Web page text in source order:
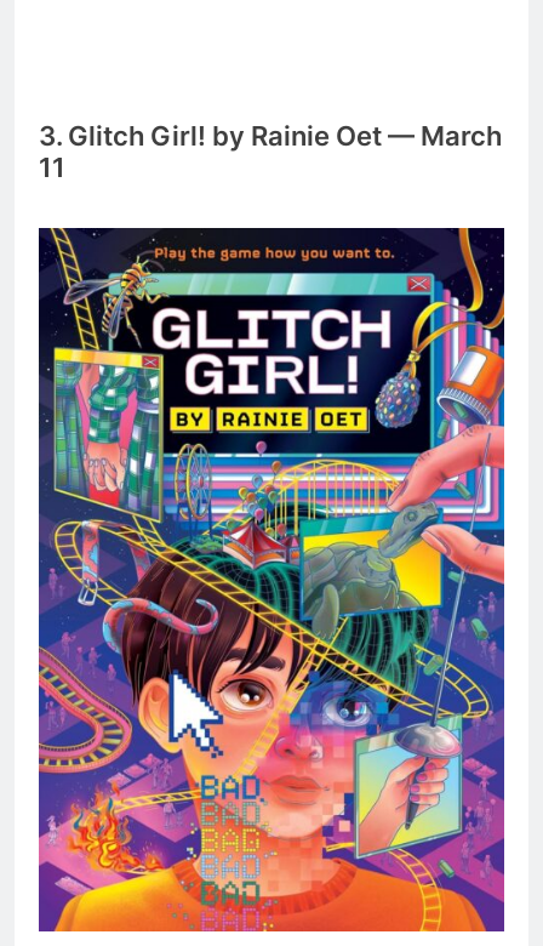
3. Glitch Girl! by Rainie Oet — March
11